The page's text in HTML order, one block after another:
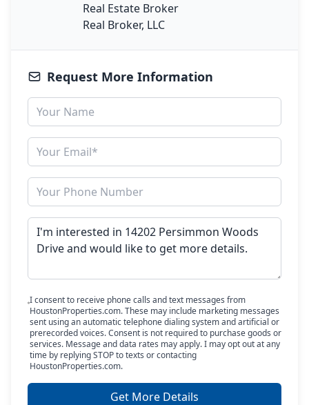
Real Estate Broker
Real Broker, LLC
Request More Information
I consent to receive phone calls and text messages from
HoustonProperties.com. These may include marketing messages
sent using an automatic telephone dialing system and artificial or
prerecorded voices. Consent is not required to purchase goods or
services. Message and data rates may apply. I may opt out at any
time by replying STOP to texts or contacting
HoustonProperties.com.
Get More Details